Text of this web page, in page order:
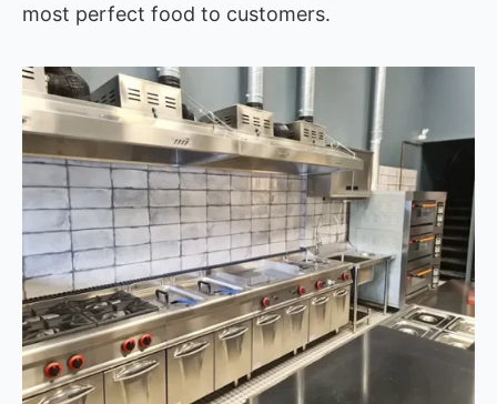
most perfect food to customers.